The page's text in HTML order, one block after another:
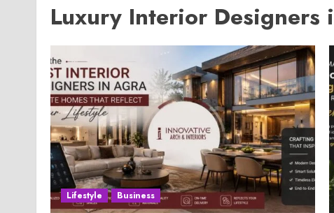
Luxury Interior Designers
Lifestyle Business